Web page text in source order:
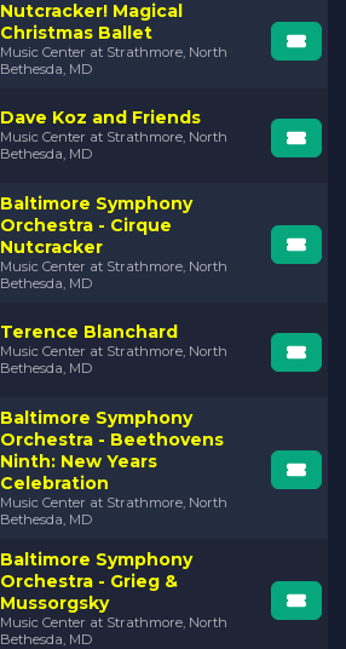
Nutcracker! Magical
Christmas Ballet
Music Center at Strathmore, North
Bethesda, MD
Dave Koz and Friends
Music Center at Strathmore, North
Bethesda, MD
Baltimore Symphony
Orchestra - Cirque
Nutcracker
Music Center at Strathmore, North
Bethesda, MD
Terence Blanchard
Music Center at Strathmore, North
Bethesda, MD
Baltimore Symphony
Orchestra - Beethovens
Ninth: New Years
Celebration
Music Center at Strathmore, North
Bethesda, MD
Baltimore Symphony
Orchestra - Grieg &
Mussorgsky
Music Center at Strathmore, North
Bethesda, MD